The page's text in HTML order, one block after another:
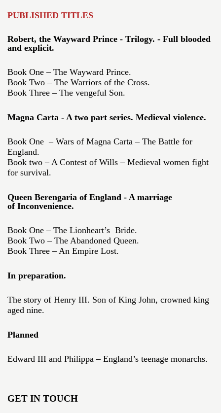
PUBLISHED TITLES
Robert, the Wayward Prince - Trilogy. - Full blooded
and explicit.
Book One – The Wayward Prince.
Book Two – The Warriors of the Cross.
Book Three – The vengeful Son.
Magna Carta - A two part series. Medieval violence.
Book One – Wars of Magna Carta – The Battle for
England.
Book two – A Contest of Wills – Medieval women fight
for survival.
Queen Berengaria of England - A marriage
of Inconvenience.
Book One – The Lionheart’s Bride.
Book Two – The Abandoned Queen.
Book Three – An Empire Lost.
In preparation.
The story of Henry III. Son of King John, crowned king
aged nine.
Planned
Edward III and Philippa – England’s teenage monarchs.
GET IN TOUCH